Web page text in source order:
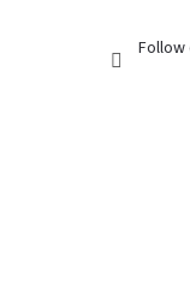
Follow